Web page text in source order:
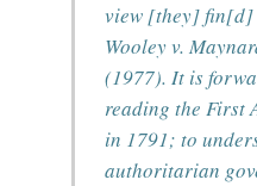
view [they] fin[d]
Wooley v.
(1977). It is
reading the First
in 1791; to
authoritarian